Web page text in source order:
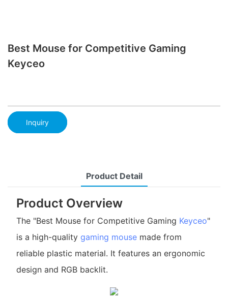
Best Mouse for Competitive Gaming
Keyceo
Inquiry
Product Detail
Product Overview
The "Best Mouse for Competitive Gaming Keyceo"
is a high-quality gaming mousemade from
reliable plastic material. It features an ergonomic
design and RGB backlit.